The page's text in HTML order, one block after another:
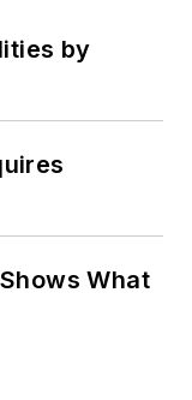
by
What